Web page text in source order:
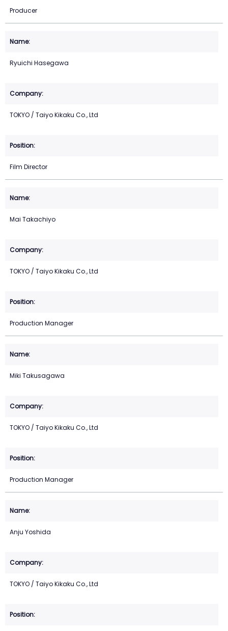
Producer
Ryuichi Hasegawa
TOKYO / Taiyo Kikaku Co., Ltd
Film Director
Mai Takachiyo
TOKYO / Taiyo Kikaku Co., Ltd
Production Manager
Miki Takusagawa
TOKYO / Taiyo Kikaku Co., Ltd
Production Manager
Anju Yoshida
TOKYO / Taiyo Kikaku Co., Ltd